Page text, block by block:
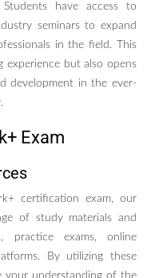
have access to
seminars to expand
in the field. This
experience but also opens
development in the ever-
Exam
certification exam, our
of study materials and
practice exams, online
By utilizing these